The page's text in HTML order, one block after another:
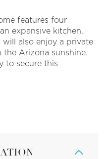
features four
expansive kitchen,
will also enjoy a private
Arizona sunshine.
to secure this